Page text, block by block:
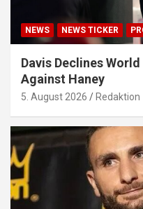
NEWS NEWS TICKER
Davis Declines
Against Haney
5. August 2026 Redaktion